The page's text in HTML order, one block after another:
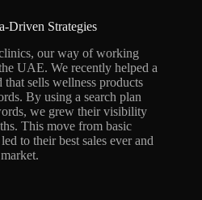
Driven Strategies
our way of working
UAE. We recently helped a
sells wellness products
By using a search plan
we grew their visibility
This move from basic
to their best sales ever and